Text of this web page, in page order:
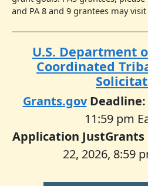
and PA 8 and 9 grantees may visit
U.S. Department
Coordinated
Grants.govDeadline:
11:59 pm
Application JustGrants
22, 2026, 8:59